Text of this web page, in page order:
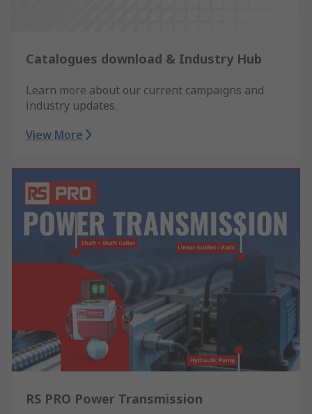
Catalogues download & Industry Hub
Learn more about our current campaigns and
industry updates.
View More
RS PRO Power Transmission